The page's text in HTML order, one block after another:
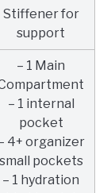
Stiffener for
support
– 1 Main
– 1 internal
pocket
4+ organizer
small pockets
– 1 hydration